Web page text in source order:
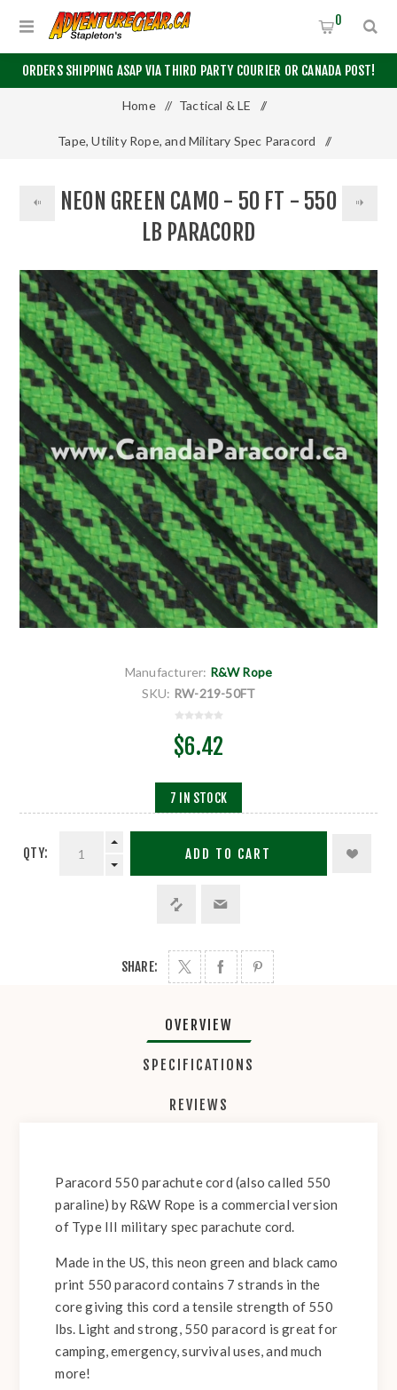
ORDERS SHIPPING ASAP VIA THIRD PARTY COURIER OR CANADA POST!
0
Home / Tactical & LE /
Tape, Utility Rope, and Military Spec Paracord /
Neon Green Camo - 50 Ft - 550 LB Paracord
NEON GREEN CAMO - 50 FT - 550
LB PARACORD
Manufacturer: R&W Rope
SKU: RW-219-50FT
$6.42
7 IN STOCK
QTY: ADD TO CART
SHARE:
OVERVIEW
SPECIFICATIONS
REVIEWS
Paracord 550 parachute cord (also called 550
paraline) by R&W Rope is a commercial version
of Type III military spec parachute cord.
Made in the US, this neon green and black camo
print 550 paracord contains 7 strands in the
core giving this cord a tensile strength of 550
lbs. Light and strong, 550 paracord is great for
camping, emergency, survival uses, and much
more!